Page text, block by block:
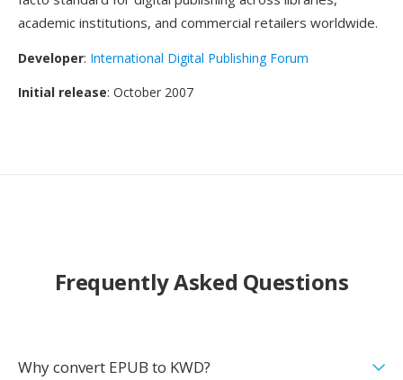
academic institutions, and commercial retailers worldwide.
Developer: International Digital Publishing Forum
Initial release: October 2007
Frequently Asked Questions
Why convert EPUB to KWD?